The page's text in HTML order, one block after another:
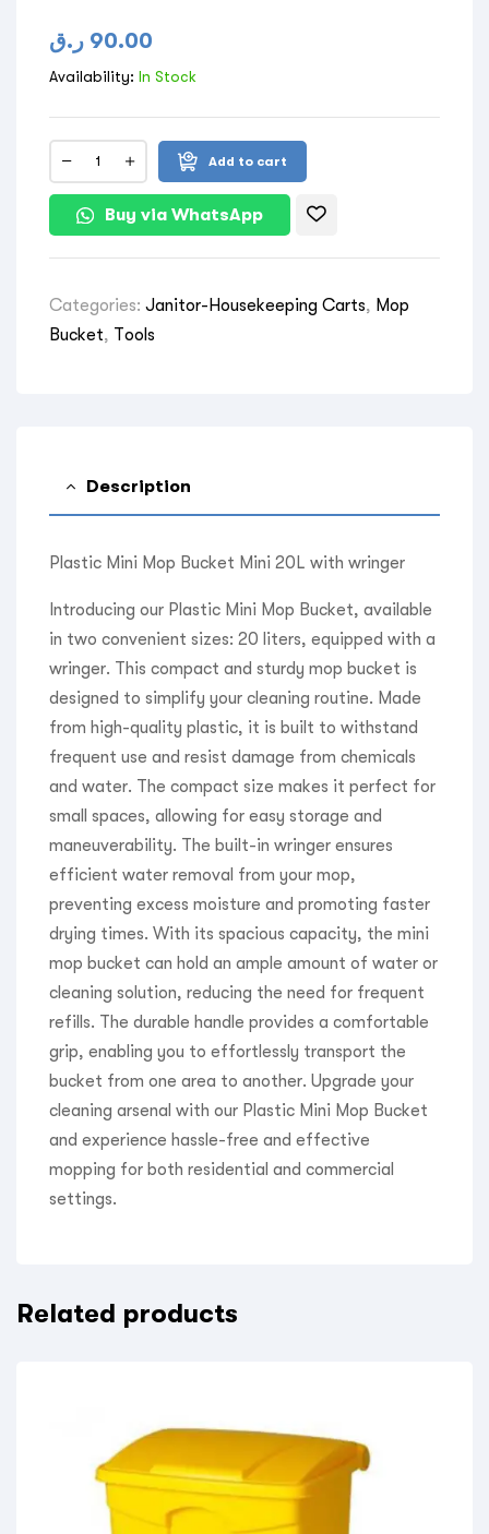
90.00 ر.ق
Availability: In Stock
Add to cart
Buy via WhatsApp
Categories: Janitor-Housekeeping Carts, Mop
Bucket, Tools
Description
Plastic Mini Mop Bucket Mini 20L with wringer
Introducing our Plastic Mini Mop Bucket, available
in two convenient sizes: 20 liters, equipped with a
wringer. This compact and sturdy mop bucket is
designed to simplify your cleaning routine. Made
from high-quality plastic, it is built to withstand
frequent use and resist damage from chemicals
and water. The compact size makes it perfect for
small spaces, allowing for easy storage and
maneuverability. The built-in wringer ensures
efficient water removal from your mop,
preventing excess moisture and promoting faster
drying times. With its spacious capacity, the mini
mop bucket can hold an ample amount of water or
cleaning solution, reducing the need for frequent
refills. The durable handle provides a comfortable
grip, enabling you to effortlessly transport the
bucket from one area to another. Upgrade your
cleaning arsenal with our Plastic Mini Mop Bucket
and experience hassle-free and effective
mopping for both residential and commercial
settings.
Related products